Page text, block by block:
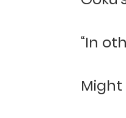
“In
Might